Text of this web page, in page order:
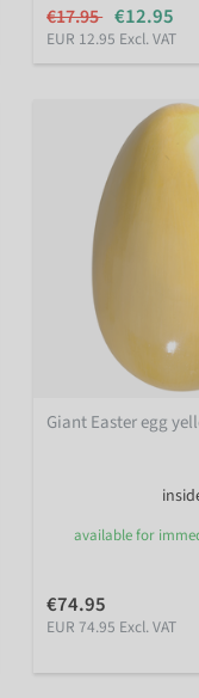
€17.95 €12.95
EUR 12.95 Excl. VAT
Giant Easter egg
available for
€74.95
EUR 74.95 Excl. VAT